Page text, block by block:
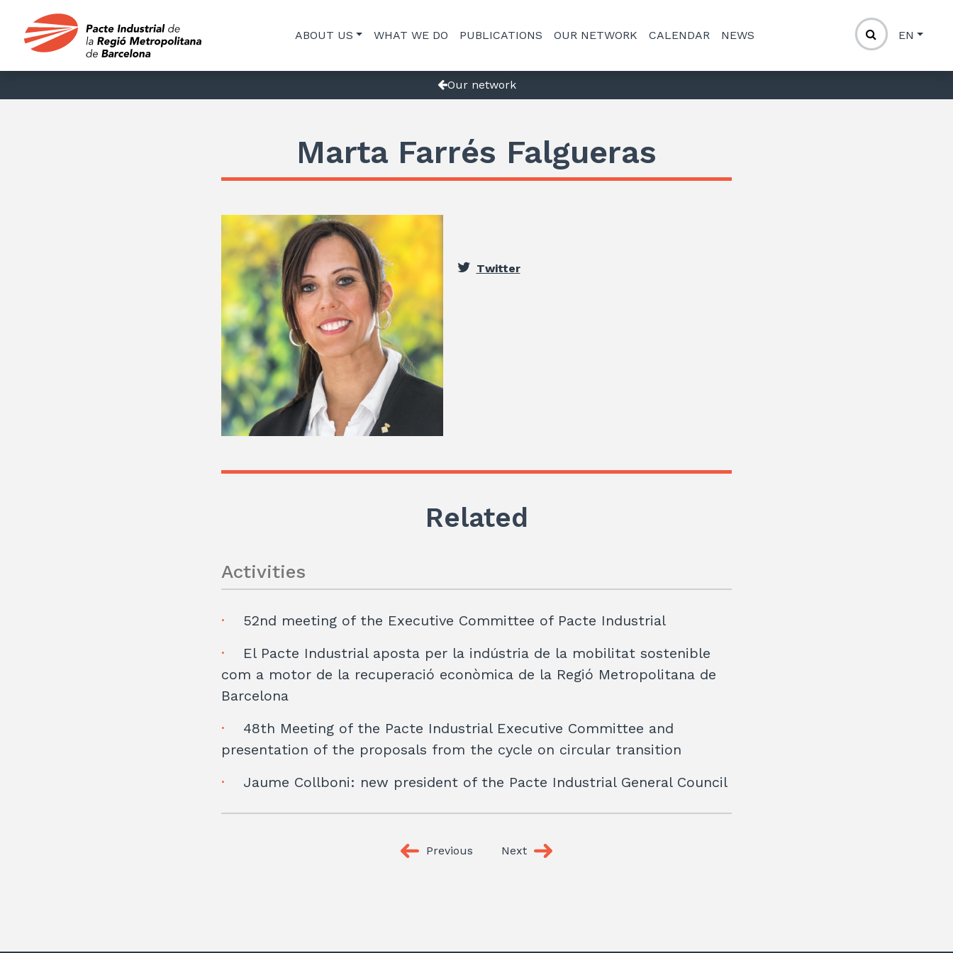
ABOUT US WHAT WE DO PUBLICATIONS OUR NETWORK CALENDAR NEWS EN
Our network
Marta Farrés Falgueras
Twitter
Related
Activities
52nd meeting of the Executive Committee of Pacte Industrial
El Pacte Industrial aposta per la indústria de la mobilitat sostenible
com a motor de la recuperació econòmica de la Regió Metropolitana de
Barcelona
48th Meeting of the Pacte Industrial Executive Committee and
presentation of the proposals from the cycle on circular transition
Jaume Collboni: new president of the Pacte Industrial General Council
Previous Next